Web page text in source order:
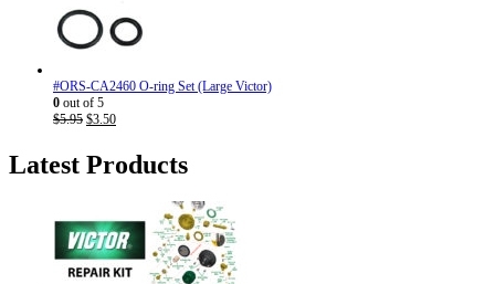
$7.95.$4.50.
#ORS-CA2460 O-ring Set (Large Victor)
0 out of 5
$5.95 Original
$5.95.
$3.50Current
$3.50.
Latest Products